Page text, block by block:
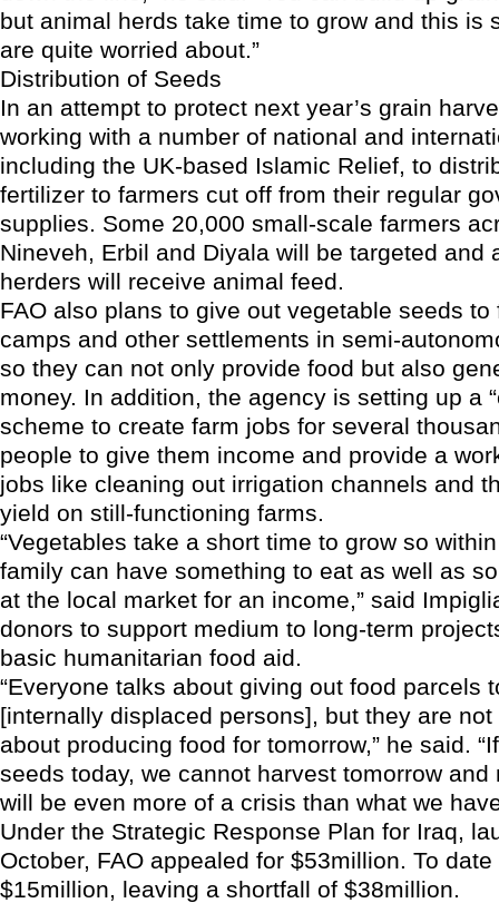
but animal herds take time to grow and this is
are quite worried about.”
Distribution of Seeds
In an attempt to protect next year’s grain
working with a number of national and
including the UK-based Islamic Relief, to
fertilizer to farmers cut off from their regular
supplies. Some 20,000 small-scale farmers
Nineveh, Erbil and Diyala will be targeted and
herders will receive animal feed.
FAO also plans to give out vegetable seeds
camps and other settlements in semi-
so they can not only provide food but also
money. In addition, the agency is setting up a
scheme to create farm jobs for several
people to give them income and provide a
jobs like cleaning out irrigation channels and
yield on still-functioning farms.
“Vegetables take a short time to grow so
family can have something to eat as well as
at the local market for an income,” said
donors to support medium to long-term
basic humanitarian food aid.
“Everyone talks about giving out food parcels
[internally displaced persons], but they are
about producing food for tomorrow,” he said.
seeds today, we cannot harvest tomorrow and
will be even more of a crisis than what we
Under the Strategic Response Plan for Iraq,
October, FAO appealed for $53million. To
$15million, leaving a shortfall of $38million.